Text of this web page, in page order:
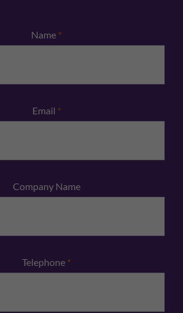
Name *
Email *
Company Name
Telephone *